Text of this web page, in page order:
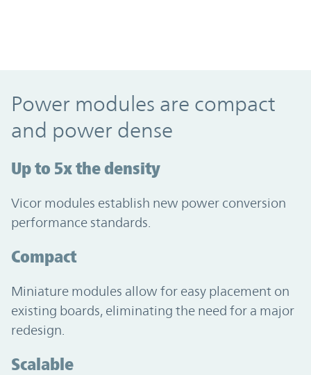
Power modules are compact
and power dense
Up to 5x the density
Vicor modules establish new power conversion
performance standards.
Compact
Miniature modules allow for easy placement on
existing boards, eliminating the need for a major
redesign.
Scalable